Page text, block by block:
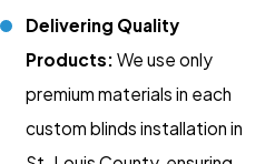
Delivering Quality
Products: We use only
premium materials in each
custom blinds installation in